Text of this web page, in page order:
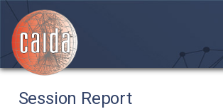
Session Report